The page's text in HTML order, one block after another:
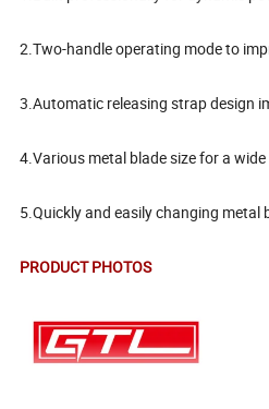
2.Two-handle operating mode to
3.Automatic releasing strap design
4.Various metal blade size for a
5.Quickly and easily changing metal
PRODUCT PHOTOS